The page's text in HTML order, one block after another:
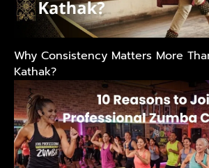
Why Consistency Matters More
Kathak?